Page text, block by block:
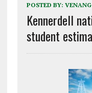
POSTED BY:
Kennerdell
student